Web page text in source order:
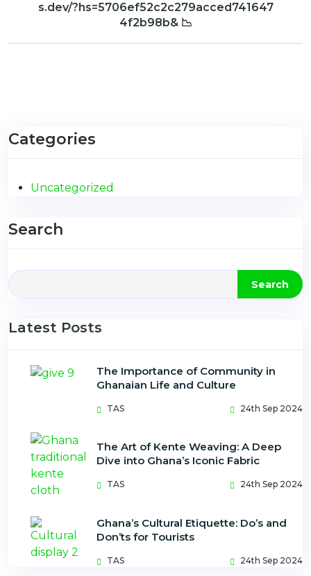
s.dev/?hs=5706ef52c2c279acced741647
4f2b98b& 📉
Categories
Uncategorized
Search
Search
Latest Posts
The Importance of Community in
Ghanaian Life and Culture
TAS 24th Sep 2024
The Art of Kente Weaving: A Deep
Dive into Ghana’s Iconic Fabric
TAS 24th Sep 2024
Ghana’s Cultural Etiquette: Do’s and
Don’ts for Tourists
TAS 24th Sep 2024